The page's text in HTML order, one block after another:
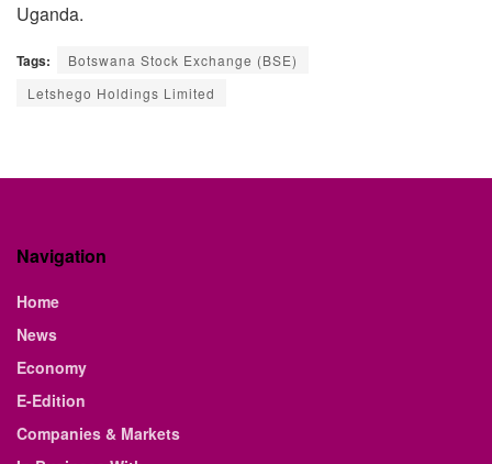
Uganda.
Tags:
Botswana Stock Exchange (BSE)
Letshego Holdings Limited
Navigation
Home
News
Economy
E-Edition
Companies & Markets